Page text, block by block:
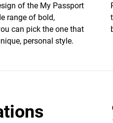
of the My Passport
range of bold,
can pick the one that
personal style.